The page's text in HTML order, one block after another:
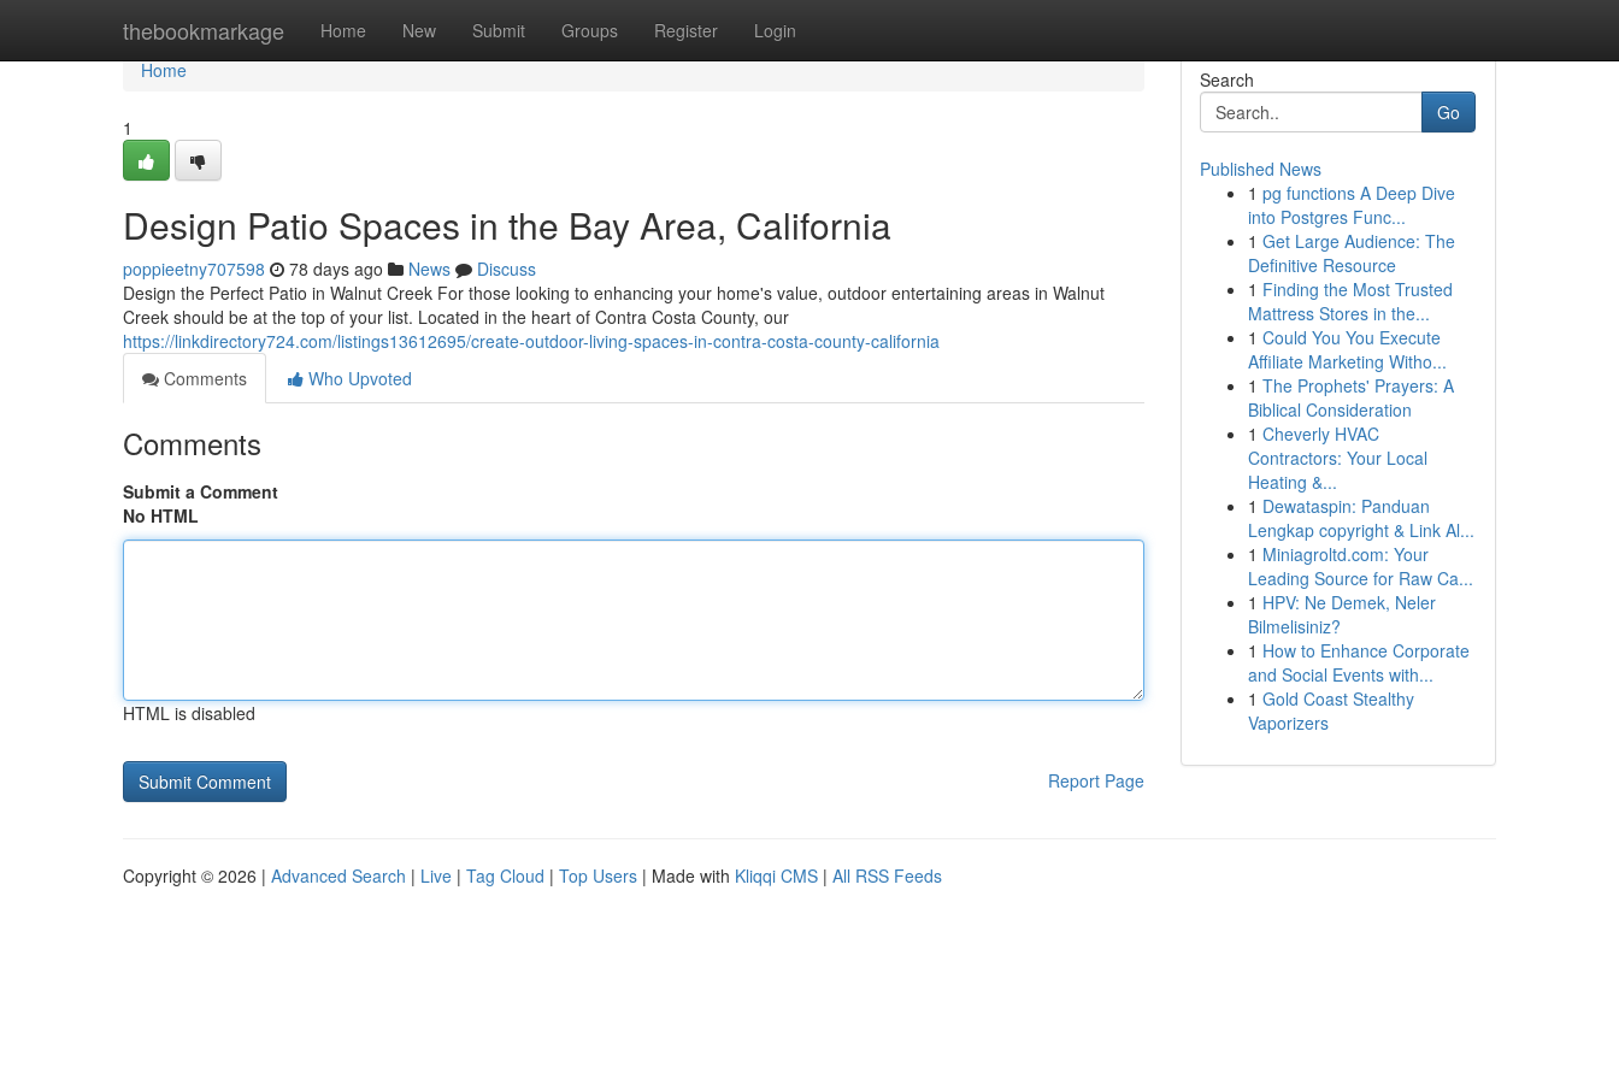
thebookmarkage Home New Submit Groups Register Login
Home
Home
1
Design Patio Spaces in the Bay Area, California
poppieetny707598 78 days ago News
Discuss
Design the Perfect Patio in Walnut Creek For those looking to enhancing your home's value, outdoor entertaining areas in Walnut
Creek should be at the top of your list. Located in the heart of Contra Costa County, our
https://linkdirectory724.com/listings13612695/create-outdoor-living-spaces-in-contra-costa-county-california
Comments
Who Upvoted
Comments
Submit a Comment
No HTML
HTML is disabled
Report Page
Search
Go
Published News
1 pg functions A Deep Dive
into Postgres Func...
1 Get Large Audience: The
Definitive Resource
1 Finding the Most Trusted
Mattress Stores in the...
1 Could You You Execute
Affiliate Marketing Witho...
1 The Prophets' Prayers: A
Biblical Consideration
1 Cheverly HVAC
Contractors: Your Local
Heating &...
1 Dewataspin: Panduan
Lengkap copyright & Link Al...
1 Miniagroltd.com: Your
Leading Source for Raw Ca...
1 HPV: Ne Demek, Neler
Bilmelisiniz?
1 How to Enhance Corporate
and Social Events with...
1 Gold Coast Stealthy
Vaporizers
Copyright © 2026 | Advanced Search | Live | Tag Cloud | Top Users | Made with Kliqqi CMS | All RSS Feeds